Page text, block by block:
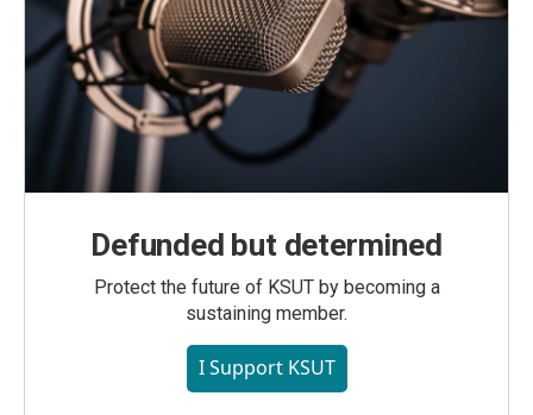
Defunded but determined
Protect the future of KSUT by becoming a
sustaining member.
I Support KSUT